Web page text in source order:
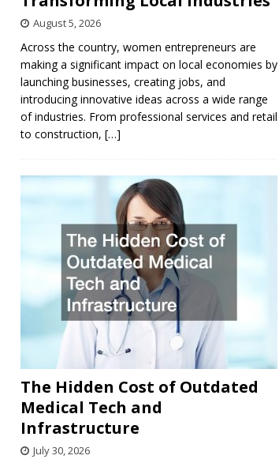
August 5, 2026
Across the country, women entrepreneurs are
making a significant impact on local economies by
launching businesses, creating jobs, and
introducing innovative ideas across a wide range
of industries. From professional services and retail
to construction, […]
The Hidden Cost of Outdated
Medical Tech and
Infrastructure
July 30, 2026